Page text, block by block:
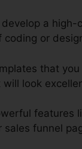
a high-
or
that
look
features
funnel